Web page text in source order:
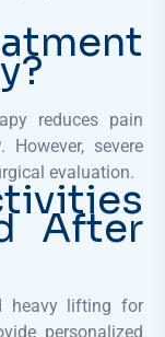
reduces pain
. However, severe
evaluation.
After
heavy lifting for
personalized